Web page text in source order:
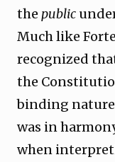
the public
Much like
recognized
the
binding nature
was in
when